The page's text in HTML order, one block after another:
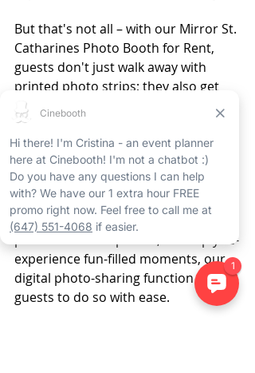
But that's not all – with our Mirror St.
Catharines Photo Booth for Rent,
guests don't just walk away with
printed photo strips; they also get
digital copies of their pictures,
guaranteeing that the memories last
long after the St. Catharines event
rental has ended.
Whether they want to share their
photos on social media, produce
personalized keepsakes, or simply re-
experience fun-filled moments, our
digital photo-sharing function allows
guests to do so with ease.